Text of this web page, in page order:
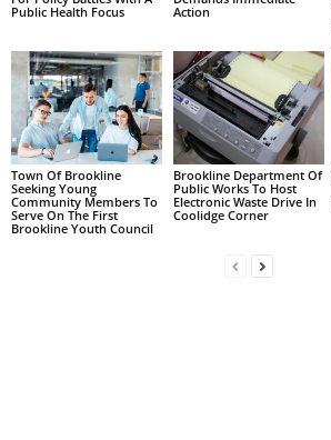
Public Health Focus
Action
Town Of Brookline
Seeking Young
Community Members To
Serve On The First
Brookline Youth Council
Brookline Department Of
Public Works To Host
Electronic Waste Drive In
Coolidge Corner